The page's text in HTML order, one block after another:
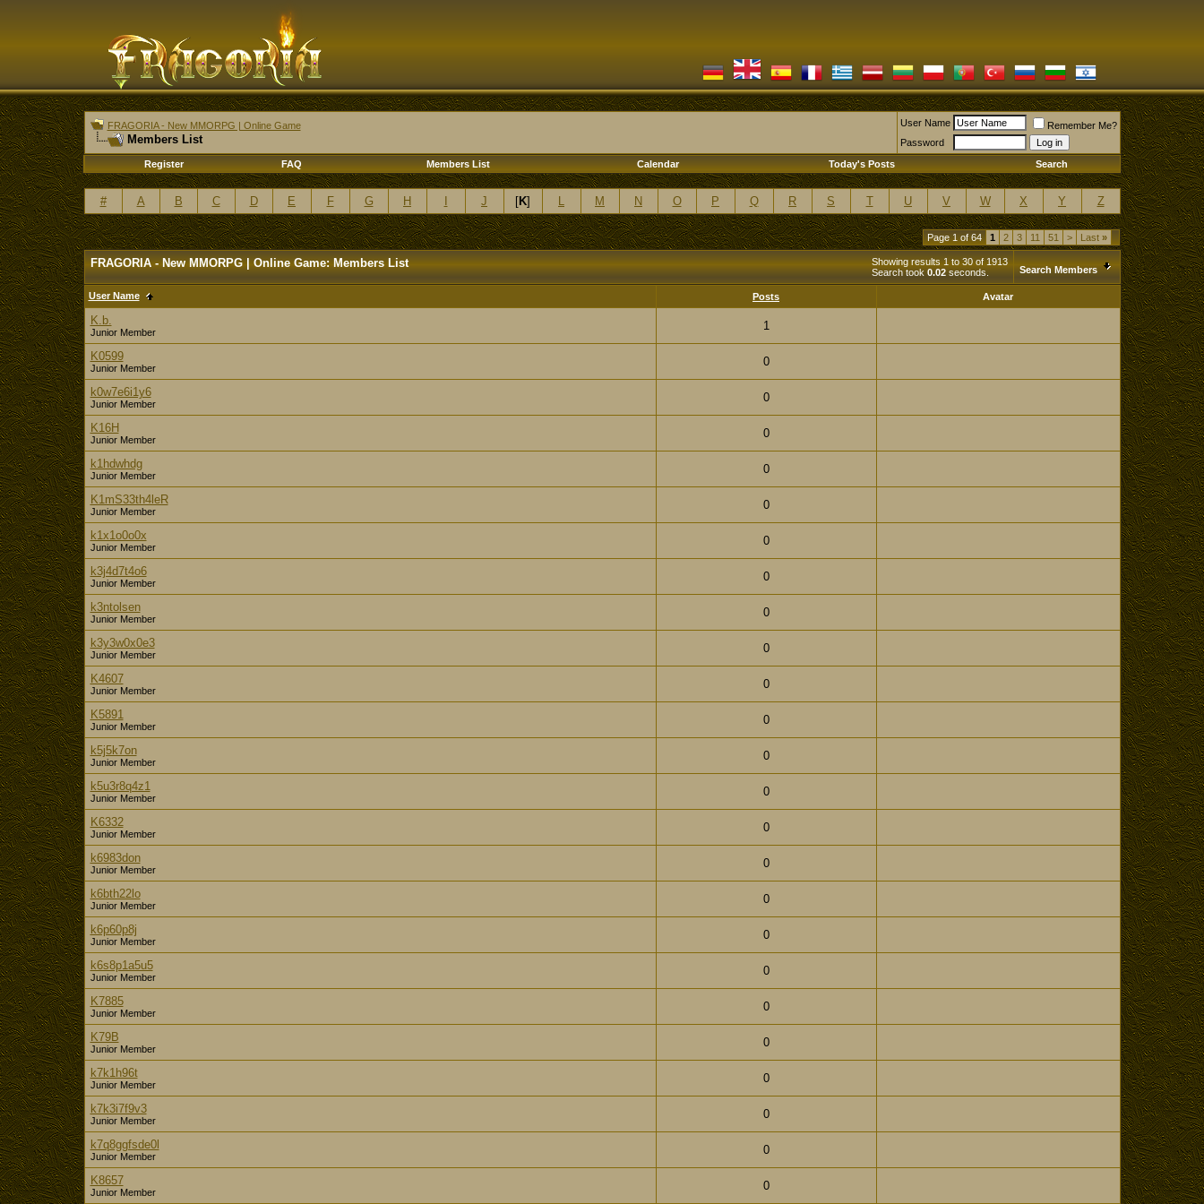
FRAGORIA - New MMORPG | Online Game
Members List
User Name
Remember Me?
Password
Register
FAQ Members List Calendar Today's Posts Search
# A B C D E F G H J [K] L M N O P Q R S T U V W X Y Z
Page 1 of 64 1 2 3 11 51 > Last»
Showing results 1 to 30 of 1913
Search took 0.02seconds.
FRAGORIA - New MMORPG | Online Game: Members List Search Members
User Name Posts Avatar
K.b.
Junior Member 1
K0599
Junior Member 0
k0w7e6i1y6
Junior Member 0
K16H
Junior Member 0
k1hdwhdg
Junior Member 0
K1mS33th4leR
Junior Member 0
k1x1o0o0x
Junior Member 0
k3j4d7t4o6
Junior Member 0
k3ntolsen
Junior Member 0
k3y3w0x0e3
Junior Member 0
K4607
Junior Member 0
K5891
Junior Member 0
k5j5k7on
Junior Member 0
k5u3r8q4z1
Junior Member 0
K6332
Junior Member 0
k6983don
Junior Member 0
k6bth22lo
Junior Member 0
k6p60p8j
Junior Member 0
k6s8p1a5u5
Junior Member 0
K7885
Junior Member 0
K79B
Junior Member 0
k7k1h96t
Junior Member 0
k7k3i7f9v3
Junior Member 0
k7q8ggfsde0l
Junior Member 0
K8657
Junior Member 0